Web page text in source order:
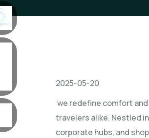
2025-05-20
we redefine comfort
travelers alike. Nestled
corporate hubs, and